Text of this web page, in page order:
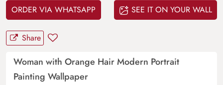
ORDER VIA WHATSAPP SEE IT ON YOUR WALL
Share
Woman with Orange Hair Modern Portrait
Painting Wallpaper